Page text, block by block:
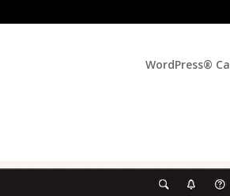
WordPress®